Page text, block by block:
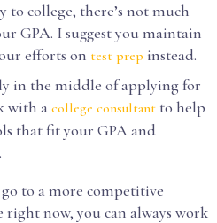
to college, there’s not much
GPA. I suggest you maintain
efforts on test prep instead.
in the middle of applying for
with a college consultant to help
that fit your GPA and
to a more competitive
right now, you can always work